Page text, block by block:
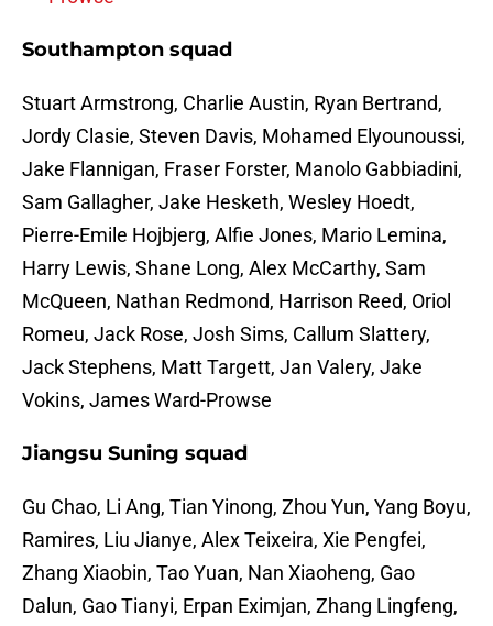
Southampton squad
Stuart Armstrong, Charlie Austin, Ryan Bertrand,
Jordy Clasie, Steven Davis, Mohamed Elyounoussi,
Jake Flannigan, Fraser Forster, Manolo Gabbiadini,
Sam Gallagher, Jake Hesketh, Wesley Hoedt,
Pierre-Emile Hojbjerg, Alfie Jones, Mario Lemina,
Harry Lewis, Shane Long, Alex McCarthy, Sam
McQueen, Nathan Redmond, Harrison Reed, Oriol
Romeu, Jack Rose, Josh Sims, Callum Slattery,
Jack Stephens, Matt Targett, Jan Valery, Jake
Vokins, James Ward-Prowse
Jiangsu Suning squad
Gu Chao, Li Ang, Tian Yinong, Zhou Yun, Yang Boyu,
Ramires, Liu Jianye, Alex Teixeira, Xie Pengfei,
Zhang Xiaobin, Tao Yuan, Nan Xiaoheng, Gao
Dalun, Gao Tianyi, Erpan Eximjan, Zhang Lingfeng,